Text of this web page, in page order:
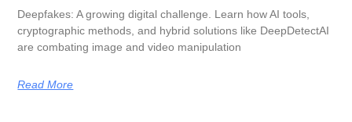
Deepfakes: A growing digital challenge. Learn how AI tools,
cryptographic methods, and hybrid solutions like DeepDetectAI
are combating image and video manipulation
Read More